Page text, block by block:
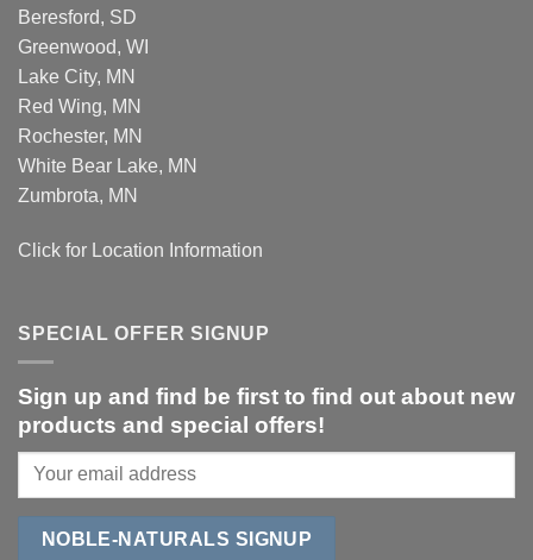
Beresford, SD
Greenwood, WI
Lake City, MN
Red Wing, MN
Rochester, MN
White Bear Lake, MN
Zumbrota, MN
Click for Location Information
SPECIAL OFFER SIGNUP
Sign up and find be first to find out about new
products and special offers!